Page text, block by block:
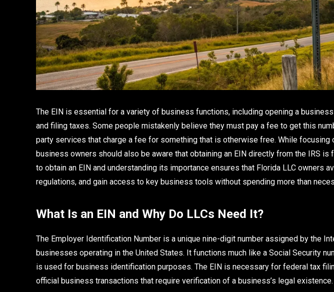
The EIN is essential for a variety of business functions, including opening a
and filing taxes. Some people mistakenly believe they must pay a fee to get this
party services that charge a fee for something that is otherwise free. While focusing
business owners should also be aware that obtaining an EIN directly from the IRS is
to obtain an EIN and understanding its importance ensures that Florida LLC owners
regulations, and gain access to key business tools without spending more than
What Is an EIN and Why Do LLCs Need It?
The Employer Identification Number is a unique nine-digit number assigned by the
businesses operating in the United States. It functions much like a Social Security
is used for business identification purposes. The EIN is necessary for federal tax
official business transactions that require verification of a business’s legal existence.